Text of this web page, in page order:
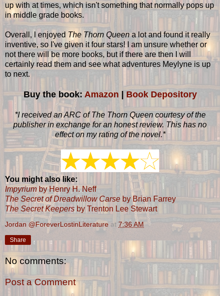
up with at times, which isn't something that normally pops up
in middle grade books.
Overall, I enjoyed The Thorn Queena lot and found it really
inventive, so I've given it four stars! I am unsure whether or
not there will be more books, but if there are then I will
certainly read them and see what adventures Meylyne is up
to next.
Buy the book:Amazon | Book Depository
*I received an ARC of The Thorn Queen courtesy of the
publisher in exchange for an honest review. This has no
effect on my rating of the novel.*
You might also like:
Impyriumby Henry H. Neff
The Secret of Dreadwillow Carse by Brian Farrey
The Secret Keepers by Trenton Lee Stewart
Jordan @ForeverLostinLiterature at 7:36 AM
Share
No comments:
Post a Comment